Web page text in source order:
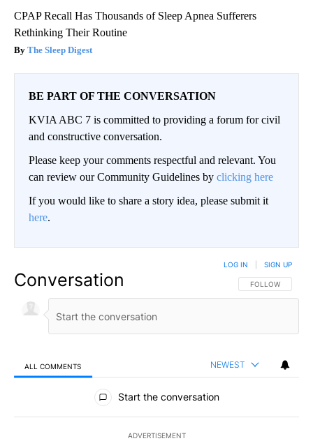
CPAP Recall Has Thousands of Sleep Apnea Sufferers
Rethinking Their Routine
The Sleep Digest
BE PART OF THE CONVERSATION
KVIA ABC 7 is committed to providing a forum for civil
and constructive conversation.
Please keep your comments respectful and relevant. You
can review our Community Guidelines by clicking here
If you would like to share a story idea, please submit it
here.
Conversation FOLLOW THIS
FOLLOW
LOG IN SIGN UP
ALL COMMENTS NEWEST
All Comments
Start the conversation
ADVERTISEMENT